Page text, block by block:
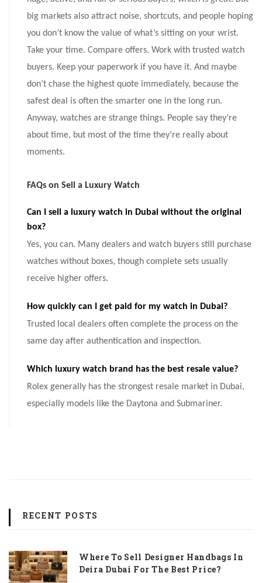
big markets also attract noise, shortcuts, and people hoping
you don’t know the value of what’s sitting on your wrist.
Take your time. Compare offers. Work with trusted watch
buyers. Keep your paperwork if you have it. And maybe
don’t chase the highest quote immediately, because the
safest deal is often the smarter one in the long run.
Anyway, watches are strange things. People say they’re
about time, but most of the time they’re really about
moments.
FAQs on Sell a Luxury Watch
Can I sell a luxury watch in Dubai without the original
box?
Yes, you can. Many dealers and watch buyers still purchase
watches without boxes, though complete sets usually
receive higher offers.
How quickly can I get paid for my watch in Dubai?
Trusted local dealers often complete the process on the
same day after authentication and inspection.
Which luxury watch brand has the best resale value?
Rolex generally has the strongest resale market in Dubai,
especially models like the Daytona and Submariner.
RECENT POSTS
Where To Sell Designer Handbags In
Deira Dubai For The Best Price?